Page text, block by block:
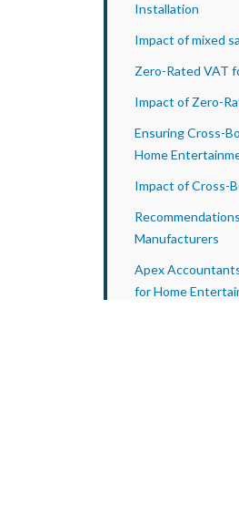
Installation
Impact of mixed
Zero-Rated VAT
Impact of Zero-
Ensuring Cross-
Home
Impact of Cross-
Manufacturers
Apex
for Home